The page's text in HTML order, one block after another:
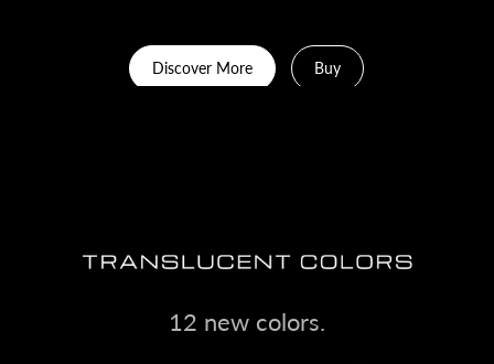
Discover More Buy
12 new colors.